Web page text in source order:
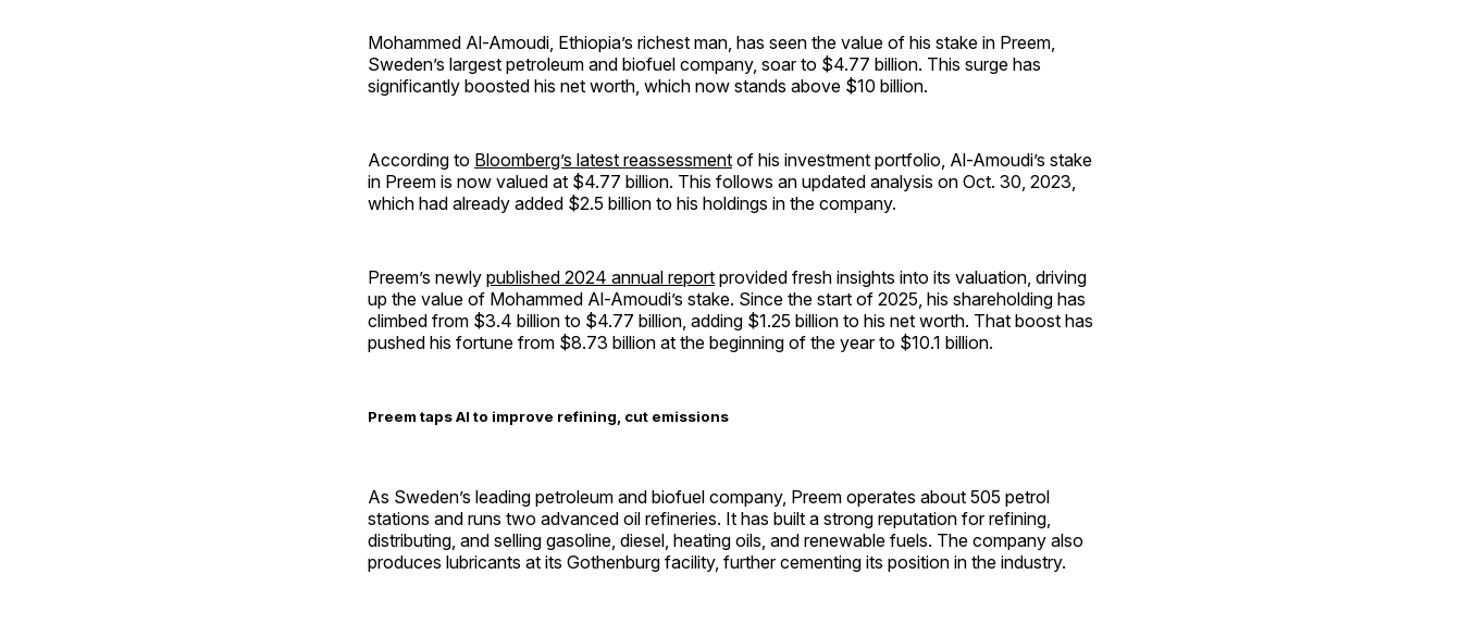
Mohammed Al-Amoudi, Ethiopia’s richest man, has seen the value of his stake in Preem,
Sweden’s largest petroleum and biofuel company, soar to $4.77 billion. This surge has
significantly boosted his net worth, which now stands above $10 billion.
According to Bloomberg’s latest reassessment of his investment portfolio, Al-Amoudi’s stake
in Preem is now valued at $4.77 billion. This follows an updated analysis on Oct. 30, 2023,
which had already added $2.5 billion to his holdings in the company.
Preem’s newly published 2024 annual report provided fresh insights into its valuation, driving
up the value of Mohammed Al-Amoudi’s stake. Since the start of 2025, his shareholding has
climbed from $3.4 billion to $4.77 billion, adding $1.25 billion to his net worth. That boost has
pushed his fortune from $8.73 billion at the beginning of the year to $10.1 billion.
Preem taps AI to improve refining, cut emissions
As Sweden’s leading petroleum and biofuel company, Preem operates about 505 petrol
stations and runs two advanced oil refineries. It has built a strong reputation for refining,
distributing, and selling gasoline, diesel, heating oils, and renewable fuels. The company also
produces lubricants at its Gothenburg facility, further cementing its position in the industry.